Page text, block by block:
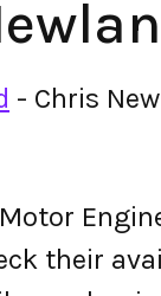
- Chris
their